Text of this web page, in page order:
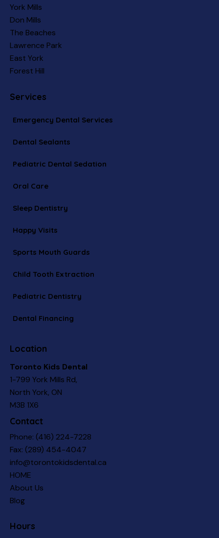
York Mills
Don Mills
The Beaches
Lawrence Park
East York
Forest Hill
Services
Emergency Dental Services
Dental Sealants
Pediatric Dental Sedation
Oral Care
Sleep Dentistry
Happy Visits
Sports Mouth Guards
Child Tooth Extraction
Pediatric Dentistry
Dental Financing
Location
Toronto Kids Dental
1-799 York Mills Rd,
North York, ON
M3B 1X6
Contact
Phone: (416) 224-7228
Fax: (289) 454-4047
info@torontokidsdental.ca
HOME
About Us
Blog
Hours